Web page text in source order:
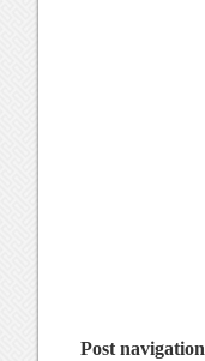
Post navigation